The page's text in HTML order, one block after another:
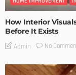
How Interior
Before It Exists
Admin No